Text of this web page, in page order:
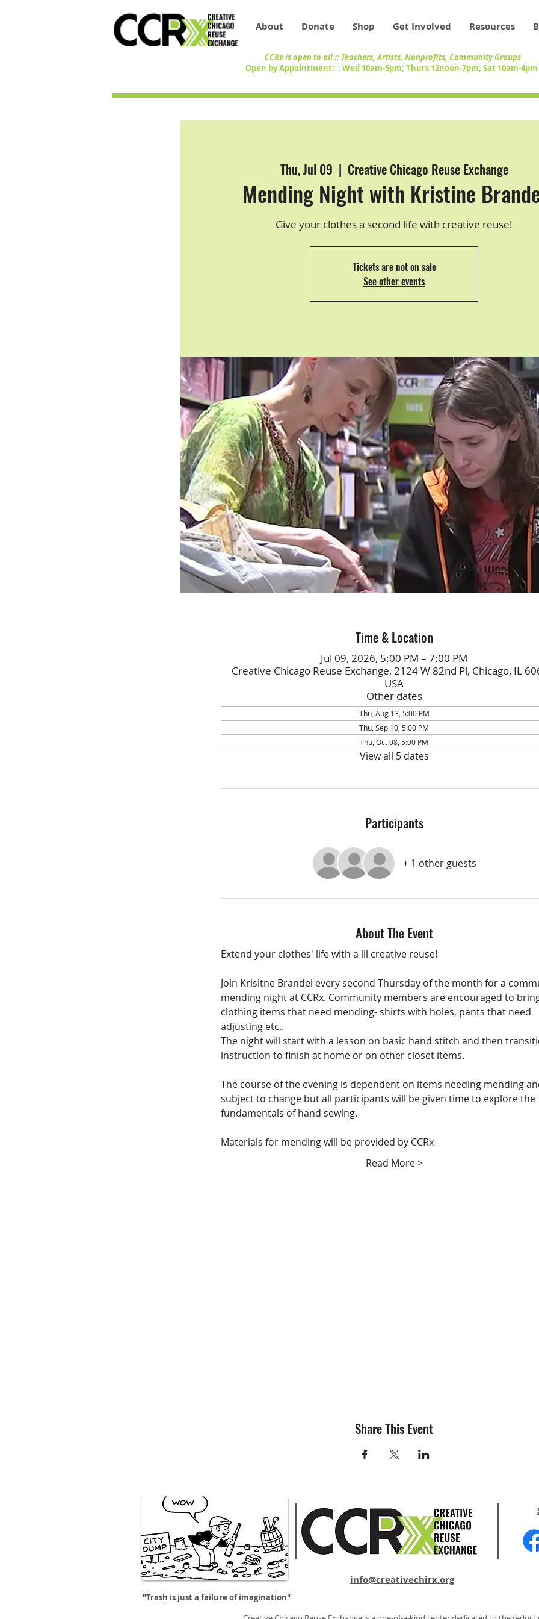
About Donate Shop Get Involved Resources
CCRx is open to all:: Teachers, Artists, Nonprofits, Community Groups
Open by Appointment: : Wed 10am-5pm; Thurs 12noon-7pm; Sat 10am-4pm
Thu, Jul 09
  |
Creative Chicago Reuse Exchange
Mending Night with Kristine
Give your clothes a second life with creative reuse!
Tickets are not on sale
See other events
Time & Location
Jul 09, 2026, 5:00 PM – 7:00 PM
Creative Chicago Reuse Exchange, 2124 W 82nd Pl, Chicago, IL
USA
Other dates
Thu, Aug 13, 5:00 PM
Thu, Sep 10, 5:00 PM
Thu, Oct 08, 5:00 PM
View all 5 dates
Participants
+ 1 other guests
About The Event
Extend your clothes' life with a lil creative reuse!
Join Krisitne Brandel every second Thursday of the month for a
mending night at CCRx. Community members are encouraged to
clothing items that need mending- shirts with holes, pants that need
adjusting etc..
The night will start with a lesson on basic hand stitch and then
instruction to finish at home or on other closet items.
The course of the evening is dependent on items needing mending
subject to change but all participants will be given time to explore the
fundamentals of hand sewing.
Materials for mending will be provided by CCRx
Read More >
Share This Event
info@creativechirx.org
"Trash is just a failure of imagination"